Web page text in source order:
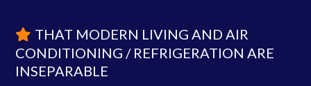
THAT MODERN LIVING AND AIR
CONDITIONING / REFRIGERATION ARE
INSEPARABLE